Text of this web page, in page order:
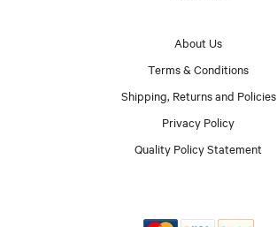
About Us
Terms & Conditions
Shipping, Returns and Policies
Privacy Policy
Quality Policy Statement